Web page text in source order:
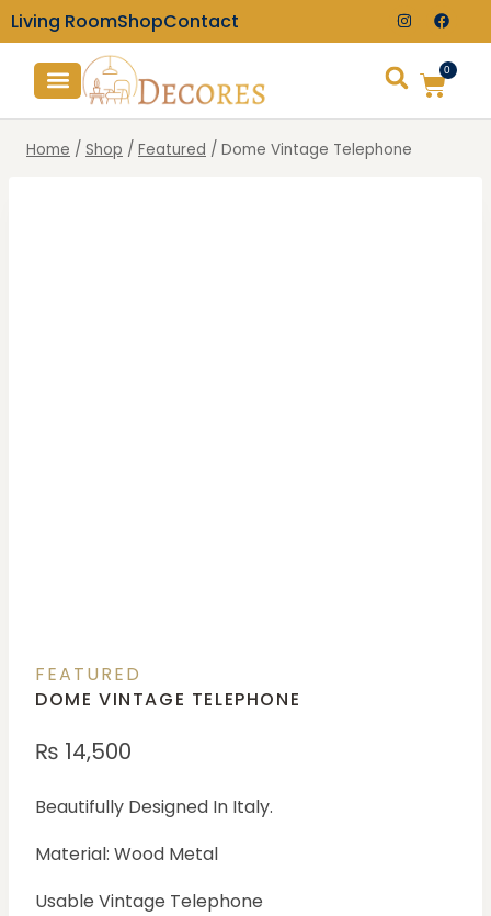
Living RoomShopContact
0
Home / Shop / Featured / Dome Vintage Telephone
FEATURED
DOME VINTAGE TELEPHONE
₨ 14,500
Beautifully Designed In Italy.
Material: Wood Metal
Usable Vintage Telephone